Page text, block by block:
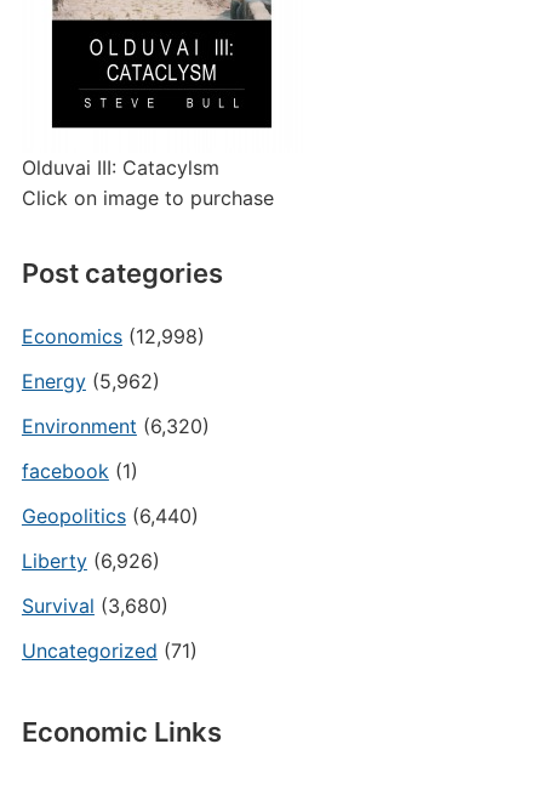
Olduvai III: Catacylsm
Click on image to purchase
Post categories
Economics(12,998)
Energy(5,962)
Environment (6,320)
facebook (1)
Geopolitics(6,440)
Liberty(6,926)
Survival (3,680)
Uncategorized (71)
Economic Links